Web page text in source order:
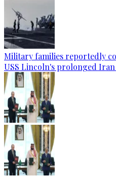
Military families reportedly
USS Lincoln's prolonged